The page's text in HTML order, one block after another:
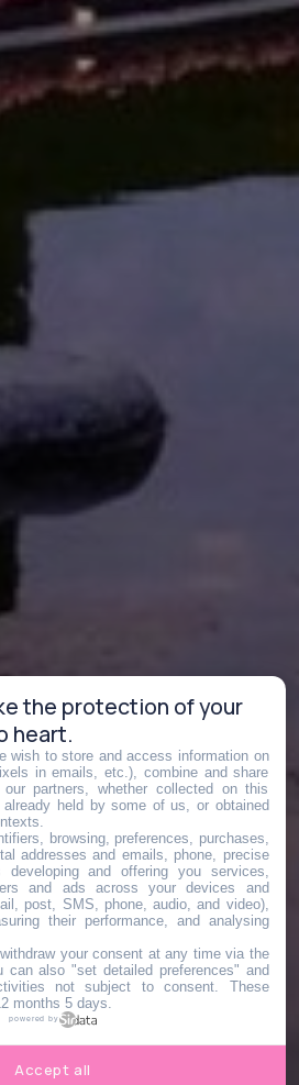
the protection of your
heart.
wish to store and access information on
in emails, etc.), combine and share
partners, whether collected on this
held by some of us, or obtained
browsing, preferences, purchases,
addresses and emails, phone, precise
developing and offering you services,
and ads across your devices and
post, SMS, phone, audio, and video),
their performance, and analysing
your consent at any time via the
can also "set detailed preferences" and
not subject to consent. These
months 5 days.
powered by
Accept all